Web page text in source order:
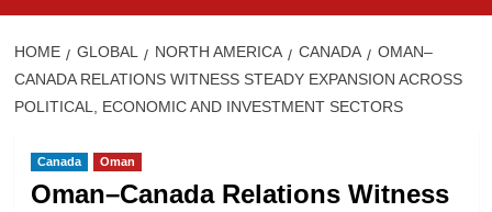
HOME GLOBAL NORTH AMERICA CANADA
OMAN–
CANADA RELATIONS WITNESS STEADY EXPANSION ACROSS
POLITICAL, ECONOMIC AND INVESTMENT SECTORS
Canada Oman
Oman–Canada Relations Witness